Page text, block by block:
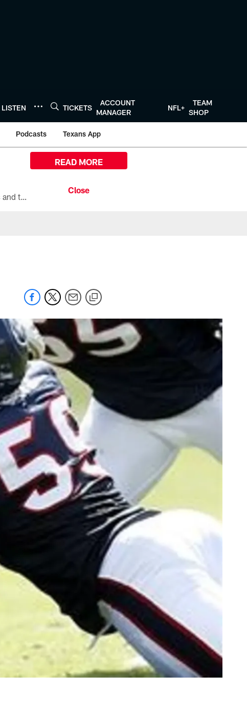
LISTEN TICKETS
ACCOUNT
MANAGER
NFL+
TEAM
SHOP
Podcasts Texans App
All the ways you can watch, stream, and tune-in to Preseason Week 1 between the Texans and the Los Angeles Chargers at Reliant Stadium on August 13.
READ MORE